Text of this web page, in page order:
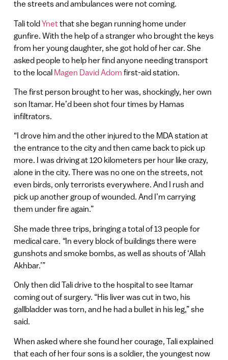
the streets and ambulances were not coming.
Tali toldYnetthat she began running home under
gunfire. With the help of a stranger who brought the keys
from her young daughter, she got hold of her car. She
asked people to help her find anyone needing transport
to the local Magen David Adom first-aid station.
The first person brought to her was, shockingly, her own
son Itamar. He’d been shot four times by Hamas
infiltrators.
“I drove him and the other injured to the MDA station at
the entrance to the city and then came back to pick up
more. I was driving at 120 kilometers per hour like crazy,
alone in the city. There was no one on the streets, not
even birds, only terrorists everywhere. And I rush and
pick up another group of wounded. And I’m carrying
them under fire again.”
She made three trips, bringing a total of 13 people for
medical care. “In every block of buildings there were
gunshots and smoke bombs, as well as shouts of ‘Allah
Akhbar.’”
Only then did Tali drive to the hospital to see Itamar
coming out of surgery. “His liver was cut in two, his
gallbladder was torn, and he had a bullet in his leg,” she
said.
When asked where she found her courage, Tali explained
that each of her four sons is a soldier, the youngest now